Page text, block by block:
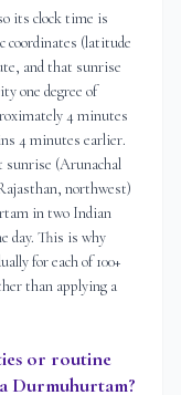
its clock time is
coordinates (latitude
and that sunrise
one degree of
4 minutes
4 minutes earlier.
sunrise (Arunachal
northwest)
in two Indian
day. This is why
for each of 100+
than applying a
or routine
Durmuhurtam?